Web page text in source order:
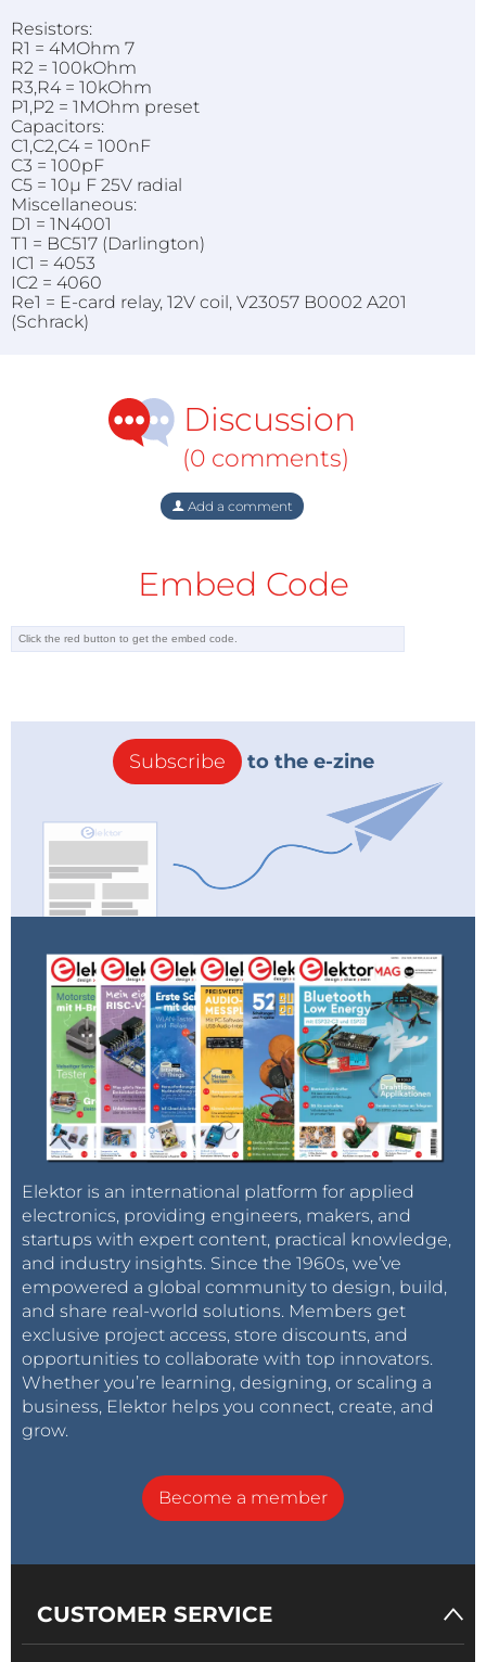
Resistors:
R1 = 4MOhm 7
R2 = 100kOhm
R3,R4 = 10kOhm
P1,P2 = 1MOhm preset
Capacitors:
C1,C2,C4 = 100nF
C3 = 100pF
C5 = 10µ F 25V radial
Miscellaneous:
D1 = 1N4001
T1 = BC517 (Darlington)
IC1 = 4053
IC2 = 4060
Re1 = E-card relay, 12V coil, V23057 B0002 A201
(Schrack)
Discussion
(0 comments)
Add a comment
Embed Code
Subscribe to the e-zine
Elektor is an international platform for applied
electronics, providing engineers, makers, and
startups with expert content, practical knowledge,
and industry insights. Since the 1960s, we’ve
empowered a global community to design, build,
and share real-world solutions. Members get
exclusive project access, store discounts, and
opportunities to collaborate with top innovators.
Whether you’re learning, designing, or scaling a
business, Elektor helps you connect, create, and
grow.
Become a member
CUSTOMER SERVICE